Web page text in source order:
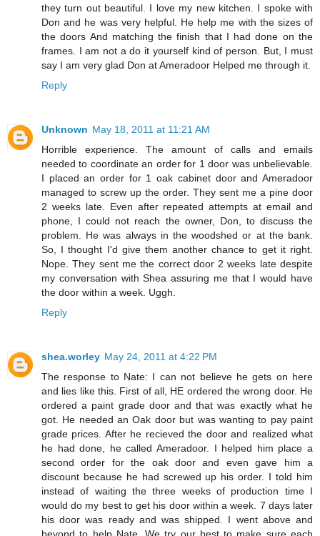
they turn out beautiful. I love my new kitchen. I spoke with
Don and he was very helpful. He help me with the sizes of
the doors And matching the finish that I had done on the
frames. I am not a do it yourself kind of person. But, I must
say I am very glad Don at Ameradoor Helped me through it.
Reply
Unknown May 18, 2011 at 11:21 AM
Horrible experience. The amount of calls and emails
needed to coordinate an order for 1 door was unbelievable.
I placed an order for 1 oak cabinet door and Ameradoor
managed to screw up the order. They sent me a pine door
2 weeks late. Even after repeated attempts at email and
phone, I could not reach the owner, Don, to discuss the
problem. He was always in the woodshed or at the bank.
So, I thought I'd give them another chance to get it right.
Nope. They sent me the correct door 2 weeks late despite
my conversation with Shea assuring me that I would have
the door within a week. Uggh.
Reply
shea.worley May 24, 2011 at 4:22 PM
The response to Nate: I can not believe he gets on here
and lies like this. First of all, HE ordered the wrong door. He
ordered a paint grade door and that was exactly what he
got. He needed an Oak door but was wanting to pay paint
grade prices. After he recieved the door and realized what
he had done, he called Ameradoor. I helped him place a
second order for the oak door and even gave him a
discount because he had screwed up his order. I told him
instead of waiting the three weeks of production time I
would do my best to get his door within a week. 7 days later
his door was ready and was shipped. I went above and
beyond to help Nate. We try our best to make sure each